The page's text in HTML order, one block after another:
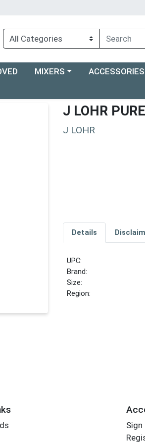
Choose a category menu
MIXERS Choose a
ACCESSORIES
J LOHR
J LOHR
Details
UPC:
Brand:
Size:
Region:
Sign